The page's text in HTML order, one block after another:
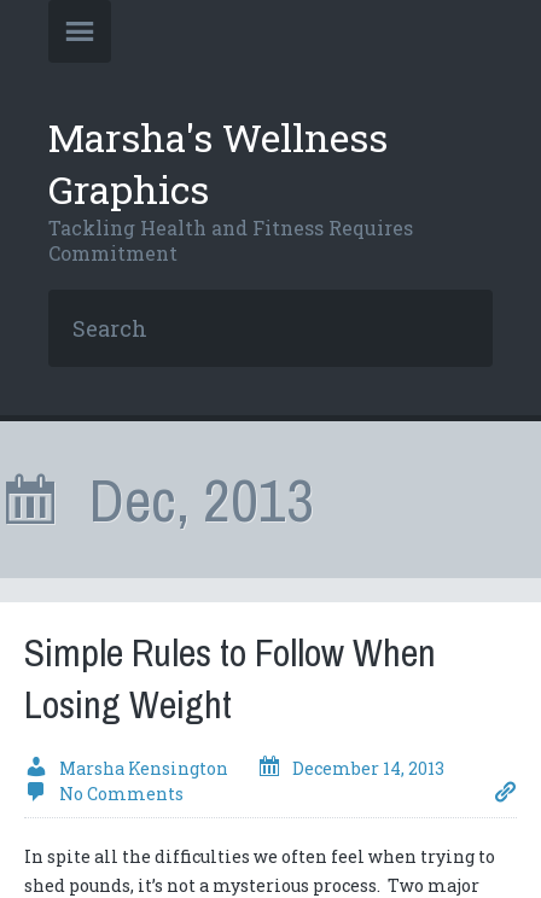
Marsha's Wellness
Graphics
Tackling Health and Fitness Requires
Commitment
Dec, 2013
Simple Rules to Follow When
Losing Weight
Marsha Kensington
December 14, 2013
No Comments
In spite all the difficulties we often feel when trying to
shed pounds, it’s not a mysterious process. Two major